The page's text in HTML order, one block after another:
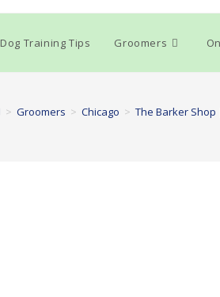
Dog Training Tips Groomers
> Groomers > Chicago > The Barker